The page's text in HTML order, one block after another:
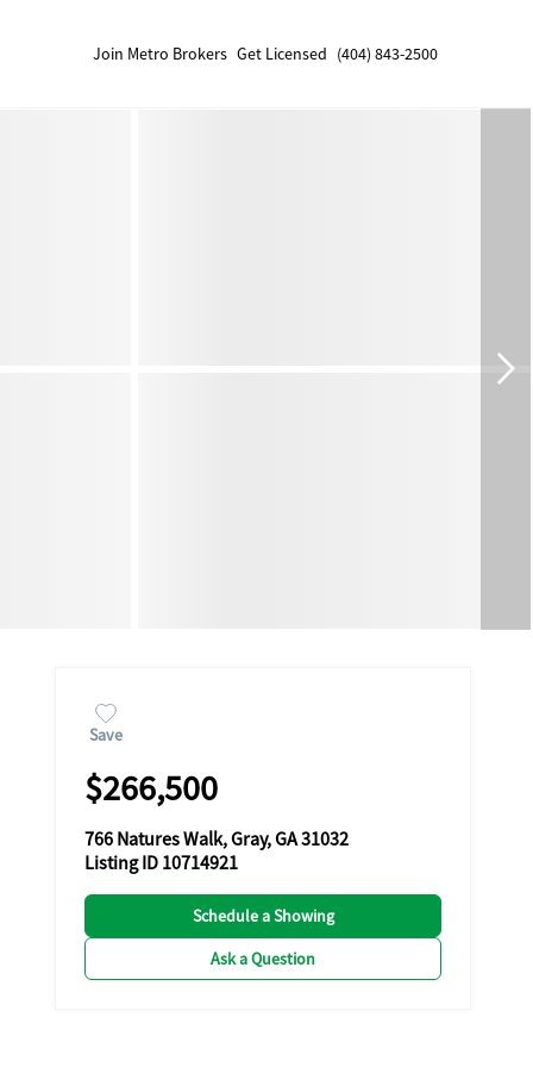
Join Metro Brokers Get Licensed (404) 843-2500
Save
$266,500
766 Natures Walk, Gray, GA 31032
Listing ID 10714921
Schedule a Showing
Ask a Question